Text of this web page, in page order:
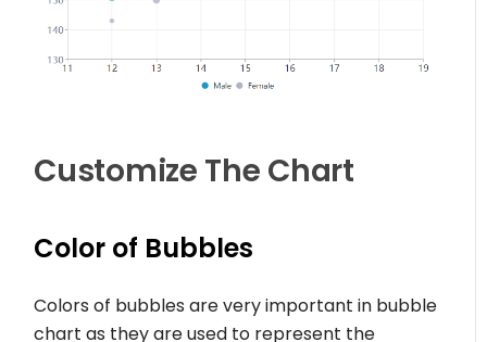
Customize The Chart
Color of Bubbles
Colors of bubbles are very important in bubble
chart as they are used to represent the